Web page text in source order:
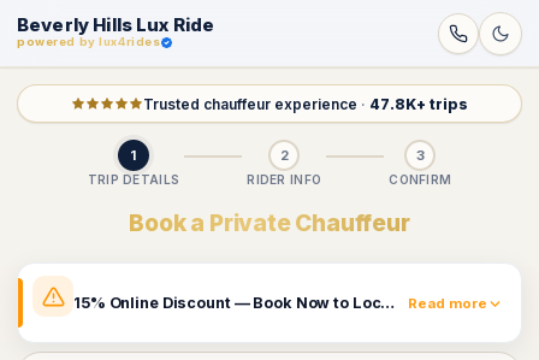
Beverly Hills Lux Ride
powered by lux4rides
Trusted chauffeur experience · 47.8K+ trips
1
TRIP DETAILS
2
RIDER INFO
3
CONFIRM
Book a Private Chauffeur
15% Online Discount — Book Now to Lock In Your Rate Read more
The prices shown already include a 15% online discount.